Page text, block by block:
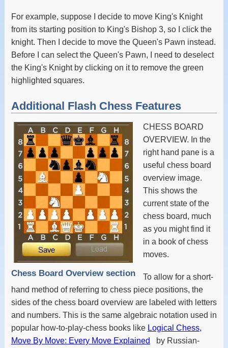
For example, suppose I decide to move King's Knight
from its starting position to King's Bishop 3, so I click the
knight. Then I decide to move the Queen's Pawn instead.
Before I can select the Queen's Pawn, I need to deselect
the King's Knight by clicking on it to remove the green
highlighted squares.
Additional Flash Chess Features
Chess Board Overview section
CHESS BOARD
OVERVIEW. In the
right hand pane is a
useful chess board
overview image.
This shows the
current state of the
chess board, much
as you might find it
in a book of chess
moves.
To allow for a short-
hand method of referring to chess piece positions, the
sides of the chess board overview are labeled with letters
and numbers. This is the same algebraic notation used in
popular how-to-play-chess books like Logical Chess,
Move By Move: Every Move Explained
by Russian-